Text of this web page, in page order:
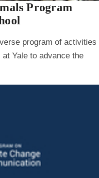
Program
program of activities
Yale to advance the